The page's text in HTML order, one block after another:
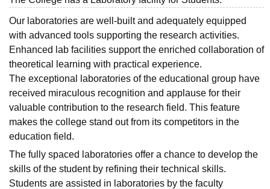
Agricultural University, Anand
of Fundamental Research, Mumbai Indian Agricultural Research
Vellore Institute of Technology, VelloreSRM Institute of
College Of Nursing, Mumbai
Christian College Loyola CollegeCrescent College
Centre, KolkataGuru Nanak Institute Of Hotel Management, Kolkata
SciencesCompetition PharmacyAnimation and Design
ReviewsAmrita Vishwa Vidyapeetham ReviewsIBS Hyderabad
Our laboratories are well-built and adequately equipped
with advanced tools supporting the research activities.
Enhanced lab facilities support the enriched collaboration of
theoretical learning with practical experience.
The exceptional laboratories of the educational group have
received miraculous recognition and applause for their
valuable contribution to the research field. This feature
makes the college stand out from its competitors in the
education field.
The fully spaced laboratories offer a chance to develop the
skills of the student by refining their technical skills.
Students are assisted in laboratories by the faculty